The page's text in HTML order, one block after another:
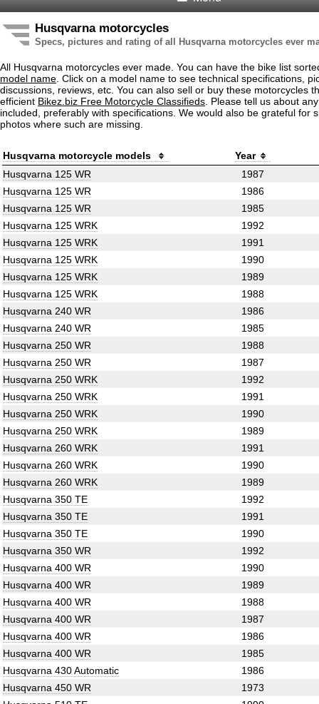
Husqvarna motorcycles
Specs, pictures and rating of all Husqvarna motorcycles ever
All Husqvarna motorcycles ever made. You can have the bike list
model name . Click on a model name to see technical specifications,
discussions, reviews, etc. You can also sell or buy these motorcycles
efficient Bikez.biz Free Motorcycle Classifieds . Please tell us about
included, preferably with specifications. We would also be grateful for
photos where such are missing.
Husqvarna motorcycle models
Year
Husqvarna 125 WR
1987
Husqvarna 125 WR
1986
Husqvarna 125 WR
1985
Husqvarna 125 WRK
1992
Husqvarna 125 WRK
1991
Husqvarna 125 WRK
1990
Husqvarna 125 WRK
1989
Husqvarna 125 WRK
1988
Husqvarna 240 WR
1986
Husqvarna 240 WR
1985
Husqvarna 250 WR
1988
Husqvarna 250 WR
1987
Husqvarna 250 WRK
1992
Husqvarna 250 WRK
1991
Husqvarna 250 WRK
1990
Husqvarna 250 WRK
1989
Husqvarna 260 WRK
1991
Husqvarna 260 WRK
1990
Husqvarna 260 WRK
1989
Husqvarna 350 TE
1992
Husqvarna 350 TE
1991
Husqvarna 350 TE
1990
Husqvarna 350 WR
1992
Husqvarna 400 WR
1990
Husqvarna 400 WR
1989
Husqvarna 400 WR
1988
Husqvarna 400 WR
1987
Husqvarna 400 WR
1986
Husqvarna 400 WR
1985
Husqvarna 430 Automatic
1986
Husqvarna 450 WR
1973